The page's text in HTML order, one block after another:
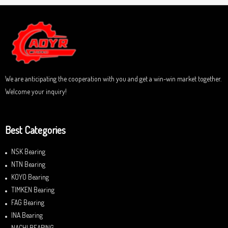
f
0
u
t
o
f
5
We are anticipating the cooperation with you and get a win-win market together.
Welcome your inquiry!
Best Categories
NSK Bearing
NTN Bearing
KOYO Bearing
TIMKEN Bearing
FAG Bearing
INA Bearing